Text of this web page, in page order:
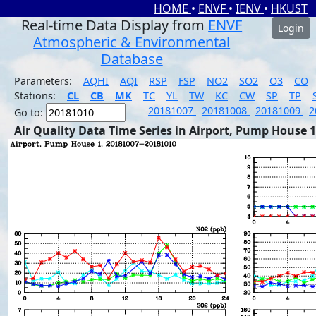
HOME • ENVF • IENV • HKUST
Real-time Data Display from ENVF
Atmospheric & Environmental
Database
Login
Parameters: AQHI AQI RSP FSP NO2 SO2 O3
CO
Stations:
CL CB MK TC YL TW KC CW SP TP
Go to:
20181007 20181008 20181009
Air Quality Data Time Series in Airport, Pump House